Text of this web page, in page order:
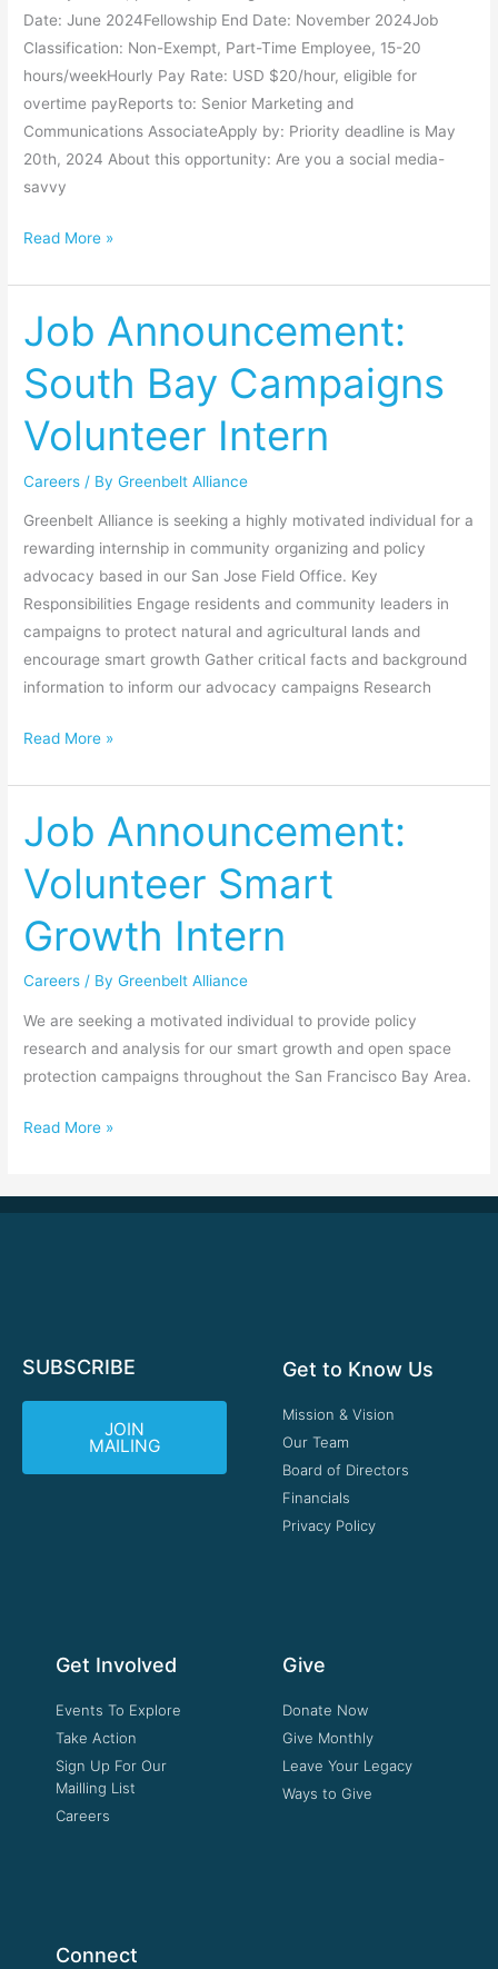
Date: June 2024Fellowship End Date: November 2024Job
Classification: Non-Exempt, Part-Time Employee, 15-20
hours/weekHourly Pay Rate: USD $20/hour, eligible for
overtime payReports to: Senior Marketing and
Communications AssociateApply by: Priority deadline is May
20th, 2024 About this opportunity: Are you a social media-
savvy
Read More »
Job Announcement:
South Bay Campaigns
Volunteer Intern
Careers / ByGreenbelt Alliance
Greenbelt Alliance is seeking a highly motivated individual for a
rewarding internship in community organizing and policy
advocacy based in our San Jose Field Office. Key
Responsibilities Engage residents and community leaders in
campaigns to protect natural and agricultural lands and
encourage smart growth Gather critical facts and background
information to inform our advocacy campaigns Research
Job
Announcement:
South
Bay
Campaigns
Volunteer
Intern
Read More »
Job Announcement:
Volunteer Smart
Growth Intern
Careers / ByGreenbelt Alliance
We are seeking a motivated individual to provide policy
research and analysis for our smart growth and open space
protection campaigns throughout the San Francisco Bay Area.
Job
Announcement:
Volunteer
Smart
Growth
Intern
Read More »
SUBSCRIBE
JOIN
MAILING
Get to Know Us
Mission & Vision
Our Team
Board of Directors
Financials
Privacy Policy
Get Involved
Events To Explore
Take Action
Sign Up For Our
Mailling List
Careers
Give
Donate Now
Give Monthly
Leave Your Legacy
Ways to Give
Connect